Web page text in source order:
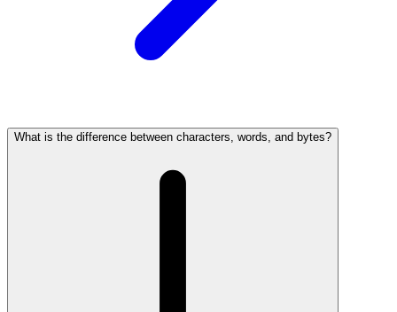
What is the difference between characters, words, and bytes?